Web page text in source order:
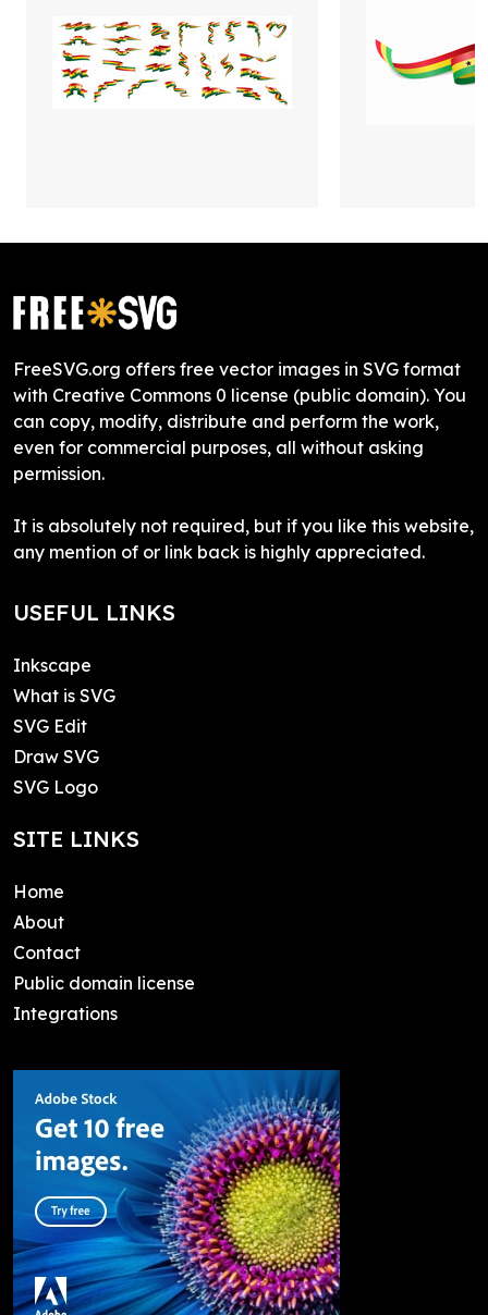
FreeSVG.org offers free vector images in SVG format
with Creative Commons 0 license (public domain). You
can copy, modify, distribute and perform the work,
even for commercial purposes, all without asking
permission.
It is absolutely not required, but if you like this website,
any mention of or link back is highly appreciated.
USEFUL LINKS
Inkscape
What is SVG
SVG Edit
Draw SVG
SVG Logo
SITE LINKS
Home
About
Contact
Public domain license
Integrations